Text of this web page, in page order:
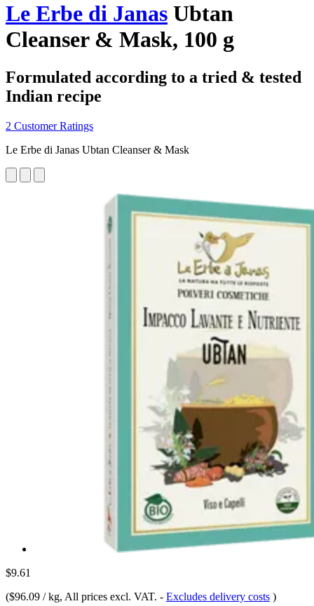
Le Erbe di Janas Ubtan
Cleanser & Mask, 100 g
Formulated according to a tried & tested
Indian recipe
2 Customer Ratings
Le Erbe di Janas Ubtan Cleanser & Mask
$9.61
($96.09 / kg, All prices excl. VAT. - Excludes delivery costs )